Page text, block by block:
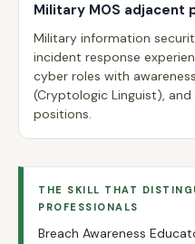
Military MOS adjacent
Military information
incident response
cyber roles with
(Cryptologic Linguist),
positions.
THE SKILL THAT
PROFESSIONALS
Breach Awareness